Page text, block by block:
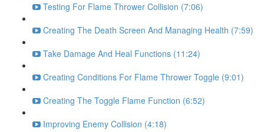
Testing For Flame Thrower Collision (7:06)
Creating The Death Screen And Managing Health (7:59)
Take Damage And Heal Functions (11:24)
Creating Conditions For Flame Thrower Toggle (9:01)
Creating The Toggle Flame Function (6:52)
Improving Enemy Collision (4:18)